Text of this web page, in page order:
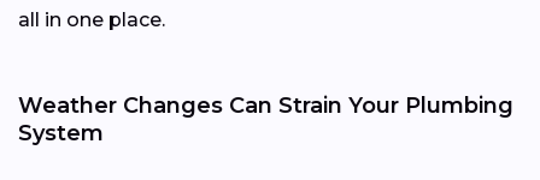
all in one place.
Weather Changes Can Strain Your Plumbing
System